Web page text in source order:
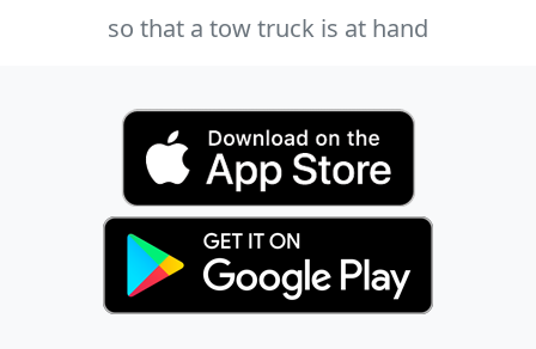
so that a tow truck is at hand